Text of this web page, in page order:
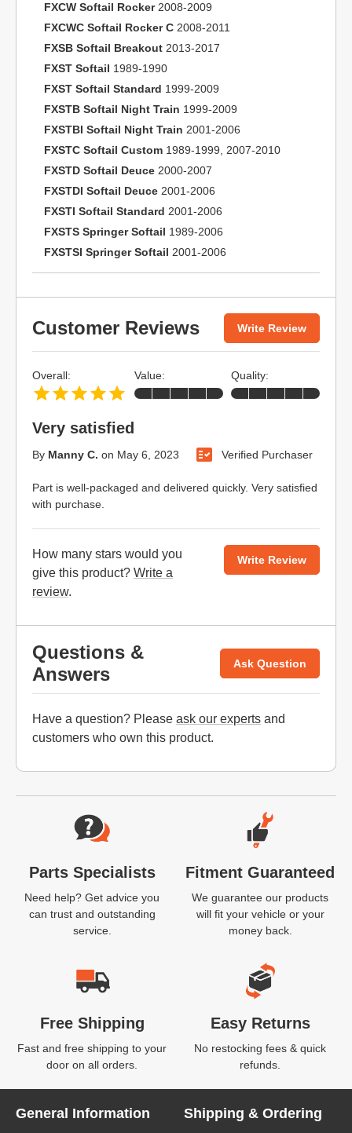
FXCW Softail Rocker2008-2009
FXCWC Softail Rocker C 2008-2011
FXSB Softail Breakout 2013-2017
FXST Softail 1989-1990
FXST Softail Standard 1999-2009
FXSTB Softail Night Train 1999-2009
FXSTBI Softail Night Train 2001-2006
FXSTC Softail Custom 1989-1999, 2007-2010
FXSTD Softail Deuce 2000-2007
FXSTDI Softail Deuce 2001-2006
FXSTI Softail Standard 2001-2006
FXSTS Springer Softail 1989-2006
FXSTSI Springer Softail 2001-2006
Customer Reviews Write Review
Very satisfied
By Manny C. on May 6, 2023 Verified Purchaser
Part is well-packaged and delivered quickly. Very satisfied
with purchase.
Overall: Value: Quality:
How many stars would you
give this product? Write a
review.
Write Review
Questions &
Answers
Ask Question
Have a question? Please ask our experts and
customers who own this product.
Website Footer
Parts Specialists
Need help? Get advice you
can trust and outstanding
service.
Fitment Guaranteed
We guarantee our products
will fit your vehicle or your
money back.
Free Shipping
Fast and free shipping to your
door on all orders.
Easy Returns
No restocking fees & quick
refunds.
General Information Shipping & Ordering